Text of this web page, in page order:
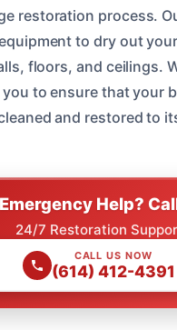
restoration process.
to dry out
floors, and ceilings.
to ensure that your
and restored to
Help?
24/7 Restoration
CALL US NOW
(614) 412-4391